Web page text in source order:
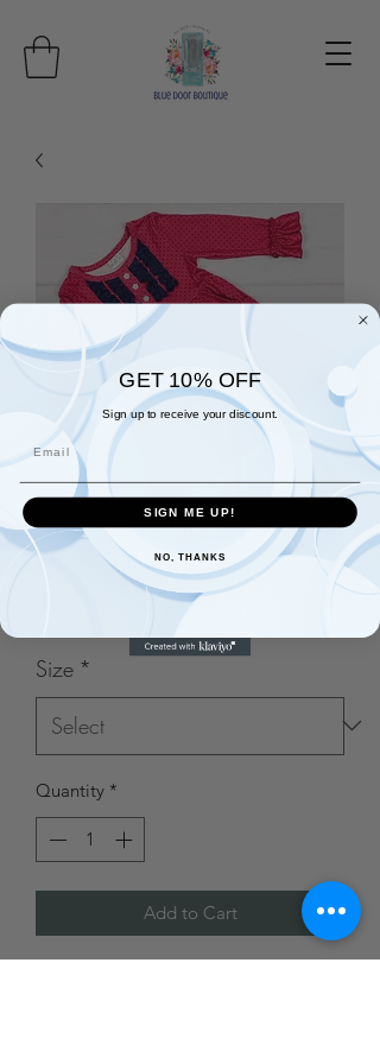
All Things Dots and Ruffles
Dress
Price
Size *
Quantity *
Add to Cart
GET 10% OFF
Sign up to receive your discount.
SIGN ME UP!
NO, THANKS